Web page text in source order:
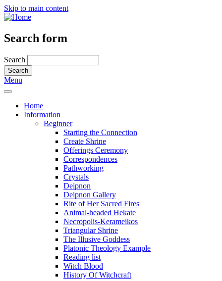
Skip to main content
Search form
Search
Menu
Home
Information
Beginner
Starting the Connection
Create Shrine
Offerings Ceremony
Correspondences
Pathworking
Crystals
Deipnon
Deipnon Gallery
Rite of Her Sacred Fires
Animal-headed Hekate
Necropolis-Kerameikos
Triangular Shrine
The Illusive Goddess
Platonic Theology Example
Reading list
Witch Blood
History Of Witchcraft